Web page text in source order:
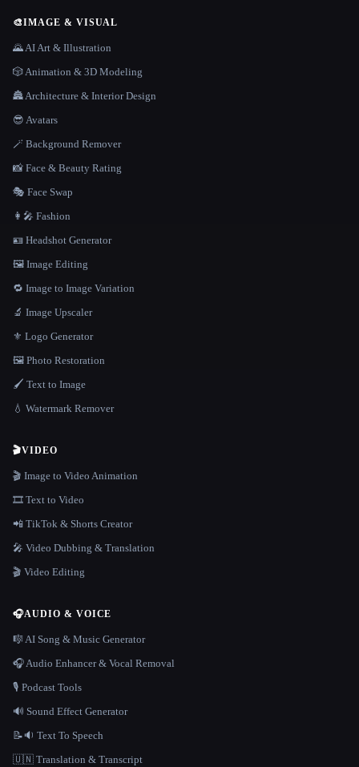
🎨IMAGE & VISUAL
🌄 AI Art & Illustration
🎲 Animation & 3D Modeling
🏯 Architecture & Interior Design
😎 Avatars
🪄 Background Remover
📸 Face & Beauty Rating
🎭 Face Swap
👩‍🎤 Fashion
🪪 Headshot Generator
🖼️ Image Editing
🔁 Image to Image Variation
🔬 Image Upscaler
⚜️ Logo Generator
🖼️ Photo Restoration
🖌️ Text to Image
💧 Watermark Remover
🎬VIDEO
🎬 Image to Video Animation
🎞️ Text to Video
📲 TikTok & Shorts Creator
🎤 Video Dubbing & Translation
🎬 Video Editing
🎧AUDIO & VOICE
🎼 AI Song & Music Generator
🎧 Audio Enhancer & Vocal Removal
🎙️ Podcast Tools
🔊 Sound Effect Generator
📝🔉 Text To Speech
🇺🇳 Translation & Transcript